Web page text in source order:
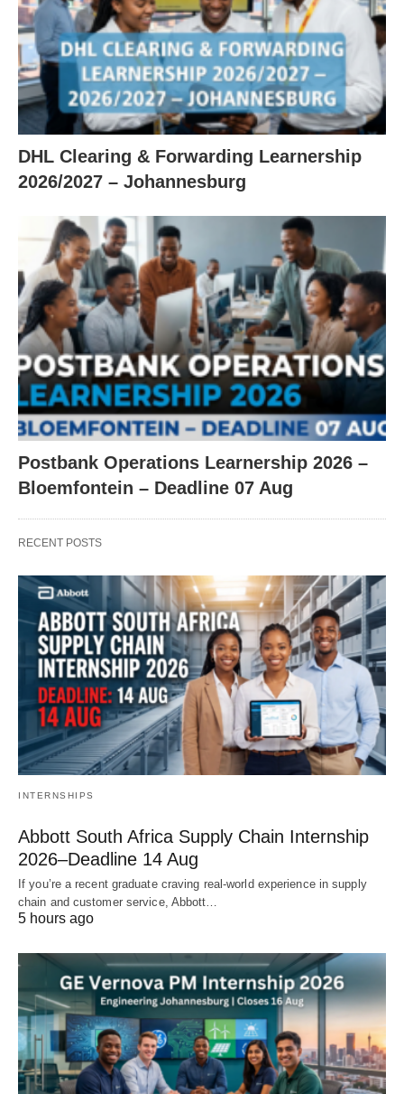
DHL Clearing & Forwarding Learnership
2026/2027 – Johannesburg
Postbank Operations Learnership 2026 –
Bloemfontein – Deadline 07 Aug
RECENT POSTS
INTERNSHIPS
Abbott South Africa Supply Chain Internship
2026–Deadline 14 Aug
If you’re a recent graduate craving real‑world experience in supply
chain and customer service, Abbott…
5 hours ago